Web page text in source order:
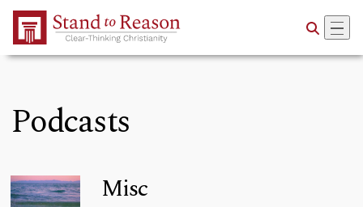
Skip to Main Content
Podcasts
Misc